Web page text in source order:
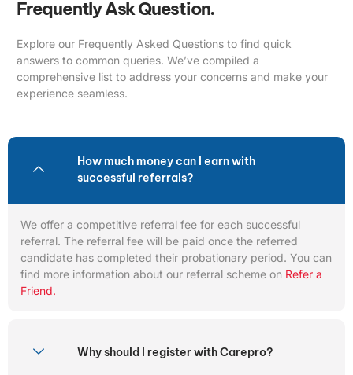
Frequently Ask Question.
Explore our Frequently Asked Questions to find quick
answers to common queries. We’ve compiled a
comprehensive list to address your concerns and make your
experience seamless.
How much money can I earn with
successful referrals?
We offer a competitive referral fee for each successful
referral. The referral fee will be paid once the referred
candidate has completed their probationary period. You can
find more information about our referral scheme on Refer a
Friend.
Why should I register with Carepro?